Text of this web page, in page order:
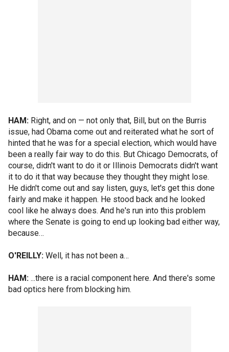
HAM: Right, and on — not only that, Bill, but on the Burris
issue, had Obama come out and reiterated what he sort of
hinted that he was for a special election, which would have
been a really fair way to do this. But Chicago Democrats, of
course, didn't want to do it or Illinois Democrats didn't want
it to do it that way because they thought they might lose.
He didn't come out and say listen, guys, let's get this done
fairly and make it happen. He stood back and he looked
cool like he always does. And he's run into this problem
where the Senate is going to end up looking bad either way,
because…
O'REILLY: Well, it has not been a…
HAM: ...there is a racial component here. And there's some
bad optics here from blocking him.